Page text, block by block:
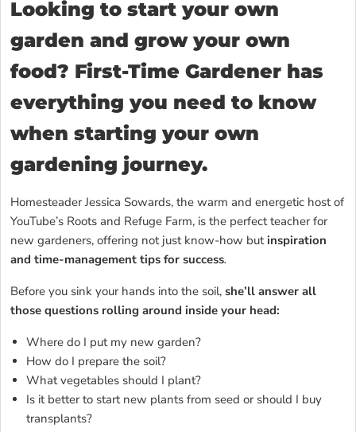
Looking to start your own
garden and grow your own
food? First-Time Gardener has
everything you need to know
when starting your own
gardening journey.
Homesteader Jessica Sowards, the warm and energetic host of
YouTube’s Roots and Refuge Farm, is the perfect teacher for
new gardeners, offering not just know-how butinspiration
and time-management tips for success.
Before you sink your hands into the soil, she’ll answer all
those questions rolling around inside your head:
Where do I put my new garden?
How do I prepare the soil?
What vegetables should I plant?
Is it better to start new plants from seed or should I buy
transplants?